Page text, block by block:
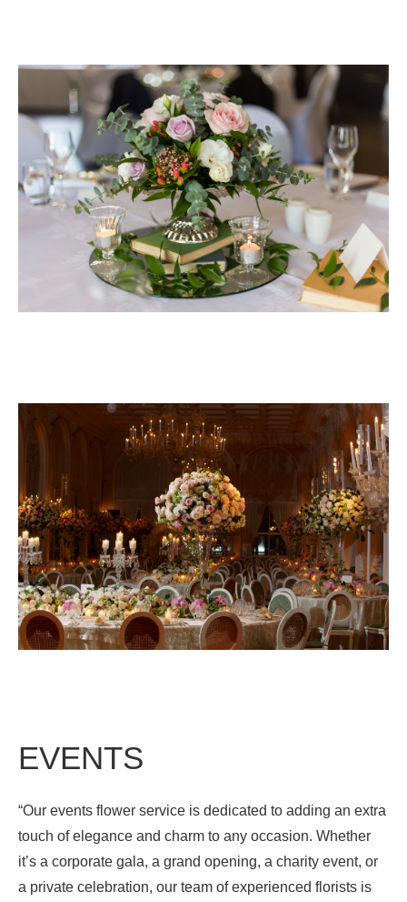
EVENTS
“Our events flower service is dedicated to adding an extra
touch of elegance and charm to any occasion. Whether
it’s a corporate gala, a grand opening, a charity event, or
a private celebration, our team of experienced florists is